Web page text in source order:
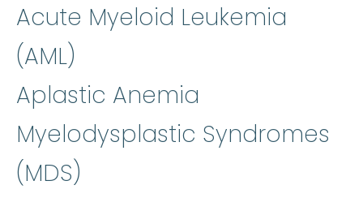
Acute Myeloid Leukemia
(AML)
Aplastic Anemia
Myelodysplastic Syndromes
(MDS)